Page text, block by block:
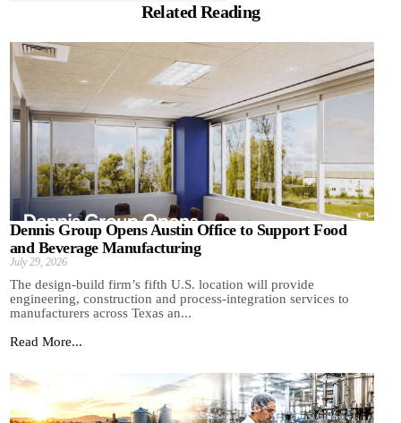
Related Reading
Dennis Group Opens Austin Office to Support Food
and Beverage Manufacturing
July 29, 2026
The design-build firm’s fifth U.S. location will provide
engineering, construction and process-integration services to
manufacturers across Texas an...
Read More...